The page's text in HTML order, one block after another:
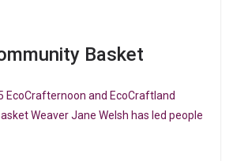
Basket
EcoCrafternoon and EcoCraftland
Weaver Jane Welsh has led people